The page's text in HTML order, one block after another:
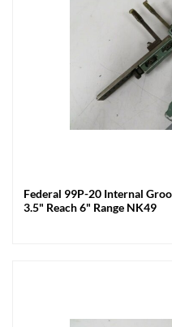
Federal 99P-20 Internal
3.5" Reach 6" Range NK49